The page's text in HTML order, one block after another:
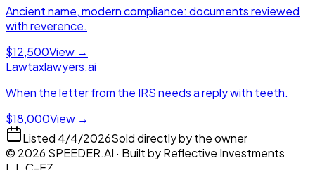
Ancient name, modern compliance: documents reviewed
with reverence.
$12,500View →
Lawtaxlawyers.ai
When the letter from the IRS needs a reply with teeth.
$18,000View →
Listed 4/4/2026Sold directly by the owner
© 2026 SPEEDER.AI · Built byReflective Investments